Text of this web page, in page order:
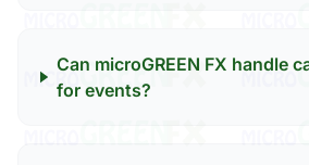
Can microGREEN FX handle
for events?